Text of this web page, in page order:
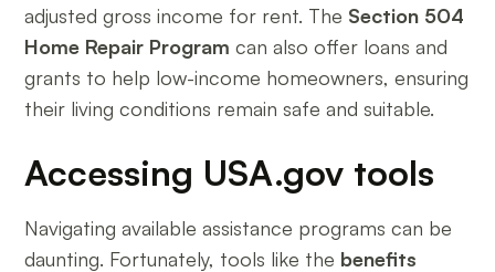
adjusted gross income for rent. The Section 504
Home Repair Program can also offer loans and
grants to help low-income homeowners, ensuring
their living conditions remain safe and suitable.
Accessing USA.gov tools
Navigating available assistance programs can be
daunting. Fortunately, tools like the benefits